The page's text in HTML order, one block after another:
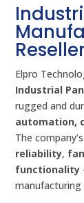
Elpro
Industrial
rugged and
automation,
The
reliability,
functionality
manufacturing